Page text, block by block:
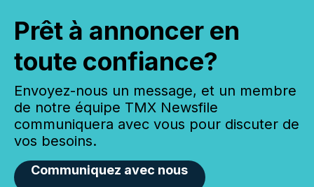
Prêt à annoncer en
toute confiance?
Envoyez-nous un message, et un membre
de notre équipe TMX Newsfile
communiquera avec vous pour discuter de
vos besoins.
Communiquez avec nous